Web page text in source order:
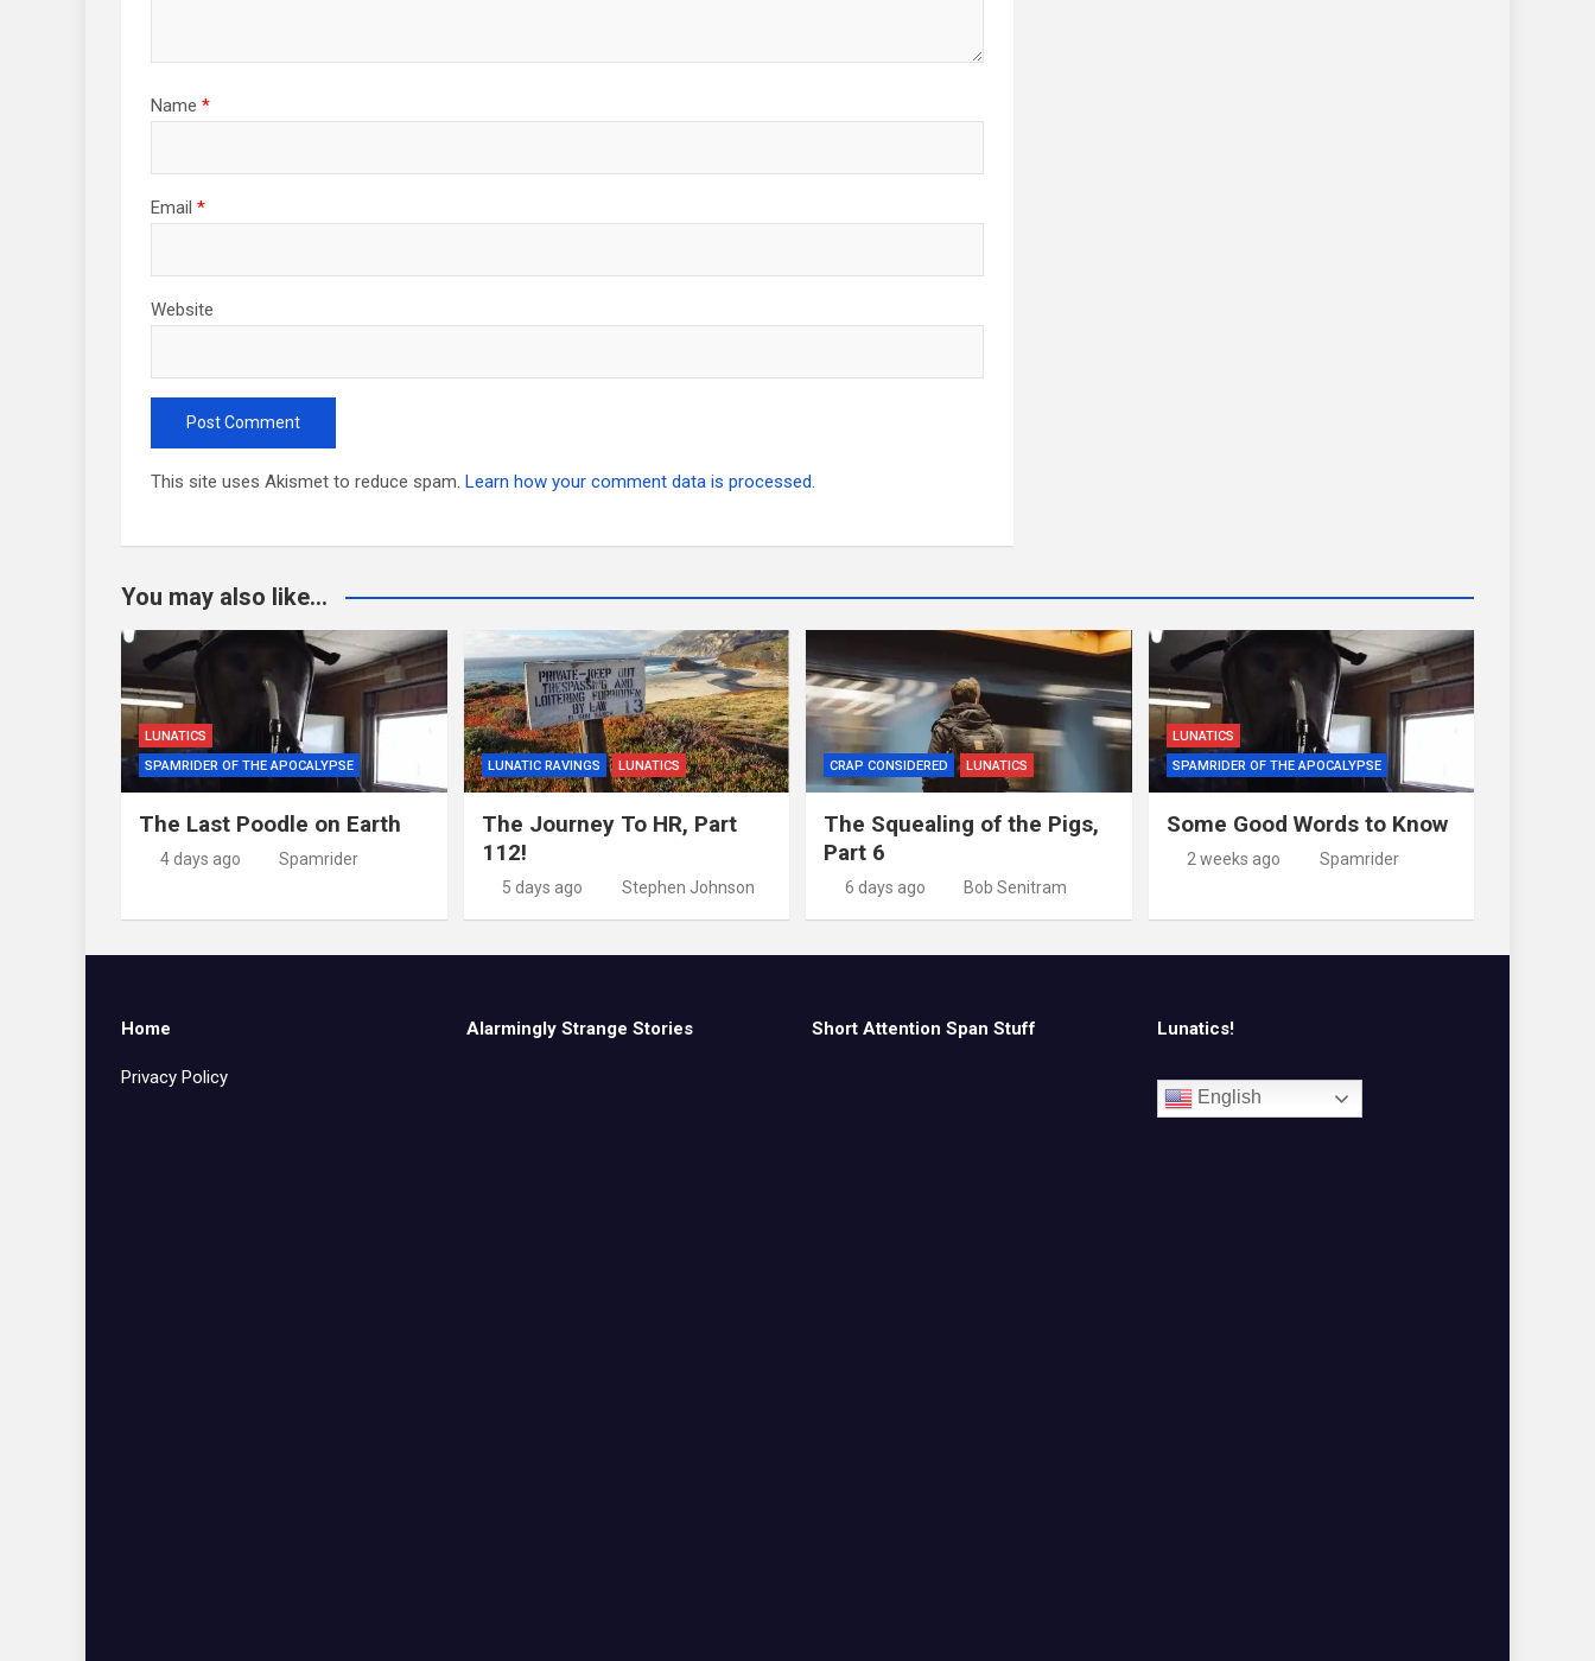
Name *
Email *
Website
This site uses Akismet to reduce spam. Learn how your comment data is processed.
You may also like...
LUNATICS
SPAMRIDER OF THE APOCALYPSE
The Last Poodle on Earth
4 days ago Spamrider
LUNATIC RAVINGS LUNATICS
The Journey To HR, Part
112!
5 days ago Stephen Johnson
CRAP CONSIDERED LUNATICS
The Squealing of the Pigs,
Part 6
6 days ago Bob Senitram
LUNATICS
SPAMRIDER OF THE APOCALYPSE
Some Good Words to Know
2 weeks ago Spamrider
Home
Privacy Policy
Alarmingly Strange Stories Short Attention Span Stuff Lunatics!
English